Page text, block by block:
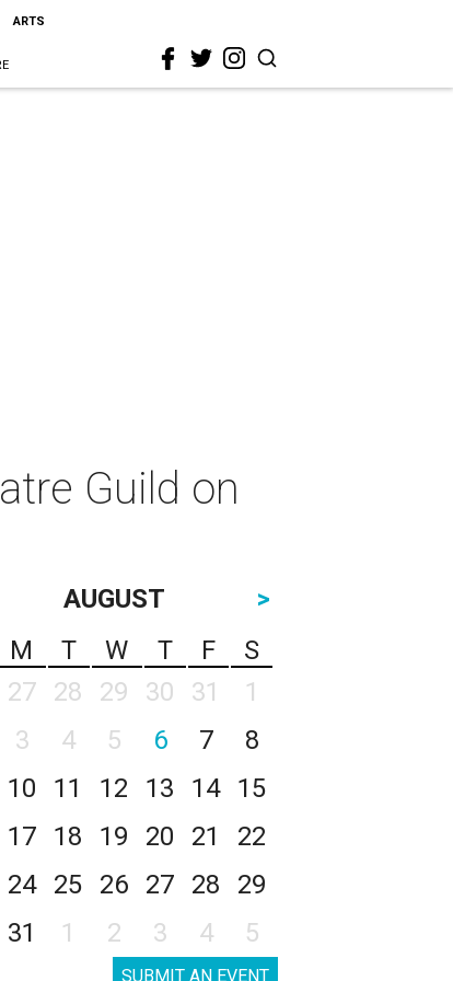
ARTS
Guild on
AUGUST
>
M T W T F
S
27 28 29 30 31
1
3 4 5 6 7
8
10 11 12 13 14
15
17 18 19 20 21
22
24 25 26 27 28
29
31 1 2 3 4 5
SUBMIT AN EVENT